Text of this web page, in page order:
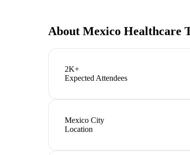
About Mexico Healthcare
2K+
Expected Attendees
Mexico City
Location